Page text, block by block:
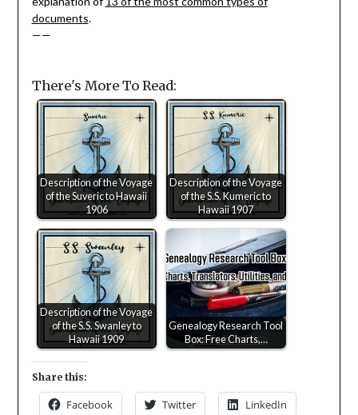
documents.
——
There's More To Read:
Description of the Voyage
of the Suveric to Hawaii
1906
Description of the Voyage
of the S.S. Kumeric to
Hawaii 1907
Description of the Voyage
of the S.S. Swanley to
Hawaii 1909
Genealogy Research Tool
Box: Free Charts,…
Share this:
Facebook Twitter LinkedIn